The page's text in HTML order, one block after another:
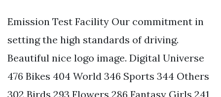
Emission Test Facility Our commitment in
setting the high standards of driving.
Beautiful nice logo image. Digital Universe
476 Bikes 404 World 346 Sports 344 Others
302 Birds 293 Flowers 286 Fantasy Girls 241